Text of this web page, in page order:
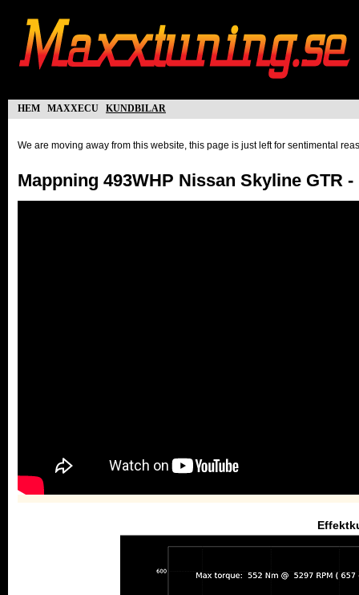
hem maxxecu kundbilar
We are moving away from this website, this page is just left for sentimental
Mappning 493WHP Nissan Skyline GTR -